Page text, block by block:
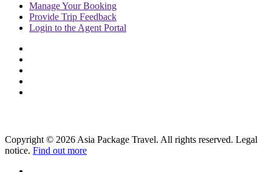
ManageYour Booking
Provide Trip Feedback
Login to the Agent Portal
Copyright © 2026 Asia Package Travel. All rights reserved. Legal
notice. Find out more